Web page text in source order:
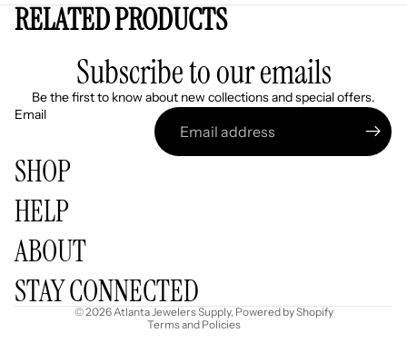
RELATED PRODUCTS
Subscribe to our emails
Be the first to know about new collections and special offers.
Email
SHOP
HELP
ABOUT
STAY CONNECTED
© 2026Atlanta Jewelers Supply, Powered by Shopify
Terms and Policies
Shipping policy